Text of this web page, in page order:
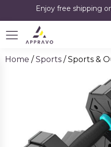
Enjoy free shipping
Home /Sports / Sports &